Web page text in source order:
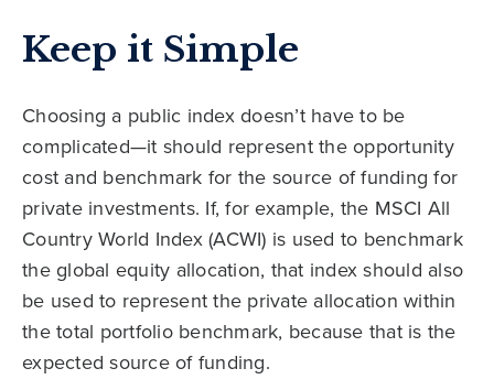
Keep it Simple
Choosing a public index doesn’t have to be
complicated—it should represent the opportunity
cost and benchmark for the source of funding for
private investments. If, for example, the MSCI All
Country World Index (ACWI) is used to benchmark
the global equity allocation, that index should also
be used to represent the private allocation within
the total portfolio benchmark, because that is the
expected source of funding.